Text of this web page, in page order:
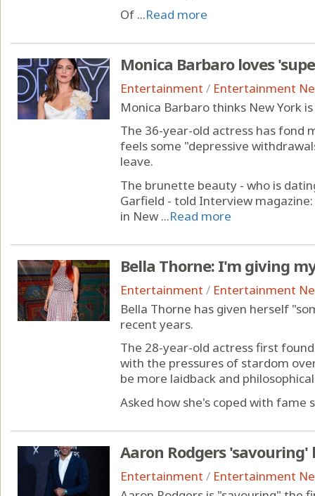
Of ...Read more
Monica Barbaro loves
Entertainment / Entertainment
Monica Barbaro thinks New York
The 36-year-old actress has fond
feels some "depressive
leave.
The brunette beauty - who is
Garfield - told Interview
in New ...Read more
Bella Thorne: I'm giving
Entertainment / Entertainment
Bella Thorne has given herself
recent years.
The 28-year-old actress first
with the pressures of stardom
be more laidback and
Asked how she's coped with fame
Aaron Rodgers 'savouring'
Entertainment / Entertainment